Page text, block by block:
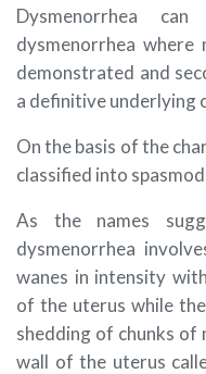
Dysmenorrhea
dysmenorrhea where
demonstrated and
a definitive underlying
On the basis of the
classified into
As the names
dysmenorrhea
wanes in intensity
of the uterus while
shedding of chunks
wall of the uterus